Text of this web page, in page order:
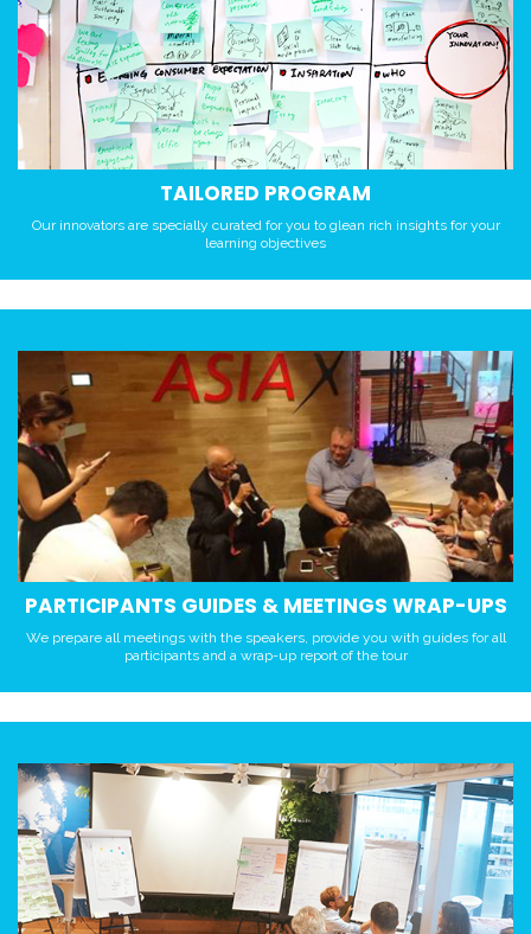
TAILORED PROGRAM
Our innovators are specially curated for you to glean rich insights for your
learning objectives
PARTICIPANTS GUIDES & MEETINGS WRAP-UPS
We prepare all meetings with the speakers, provide you with guides for all
participants and a wrap-up report of the tour